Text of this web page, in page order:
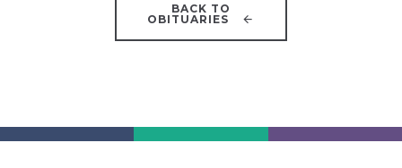
BACK TO
OBITUARIES